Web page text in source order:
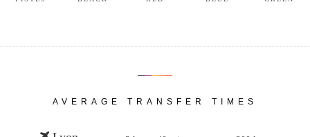
AVERAGE TRANSFER TIMES